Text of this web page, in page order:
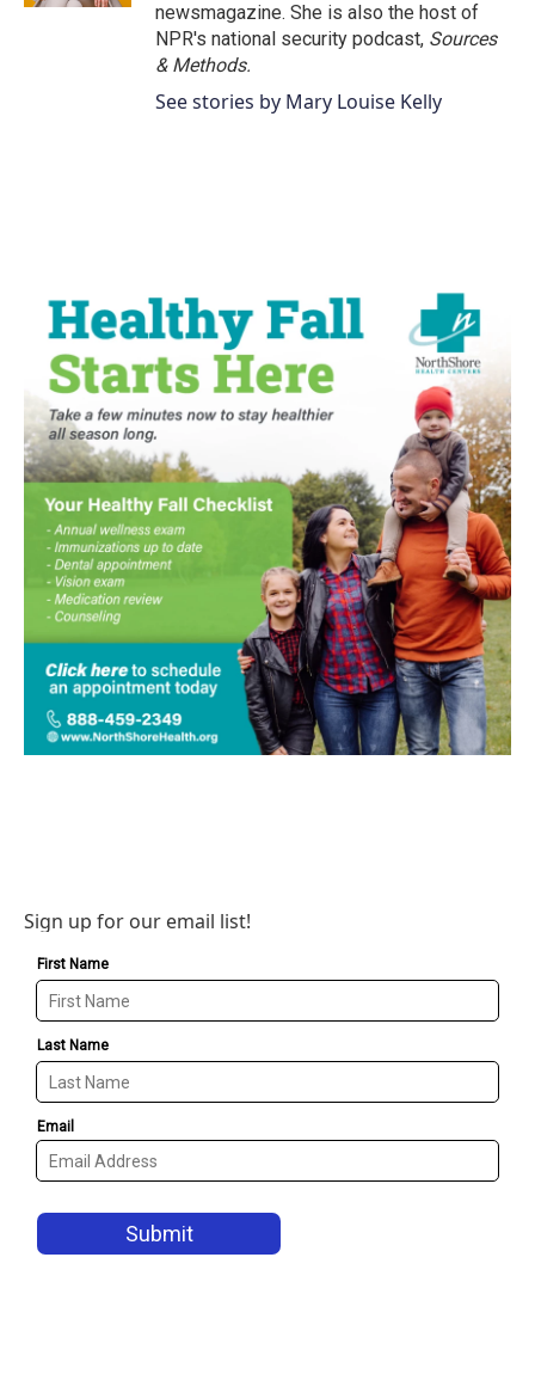
newsmagazine. She is also the host of
NPR's national security podcast, Sources
& Methods.
See stories by Mary Louise Kelly
Sign up for our email list!